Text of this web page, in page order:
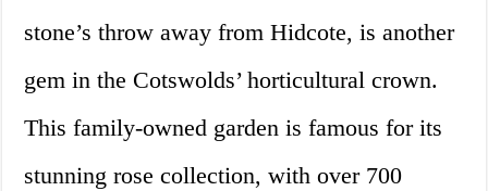
stone’s throw away from Hidcote, is another
gem in the Cotswolds’ horticultural crown.
This family-owned garden is famous for its
stunning rose collection, with over 700